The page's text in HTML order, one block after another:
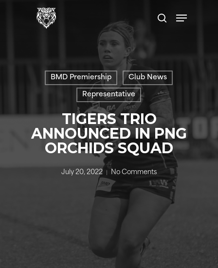
search
Menu
BMD Premiership Club News
Representative
TIGERS TRIO
ANNOUNCED IN PNG
ORCHIDS SQUAD
July 20, 2022 No Comments